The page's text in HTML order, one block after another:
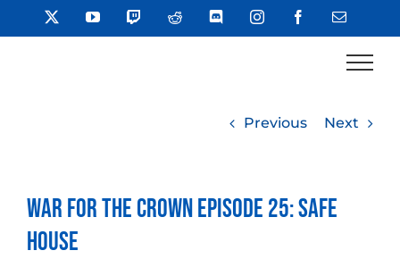
to
YouTube TwitchReddit DiscordInstagramFacebookEmail
Previous Next
War for the Crown Episode 25: Safe
House